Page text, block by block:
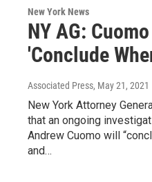
New York News
NY AG: Cuomo
'Conclude
Associated Press, May 21, 2021
New York Attorney
that an ongoing
Andrew Cuomo will
and…